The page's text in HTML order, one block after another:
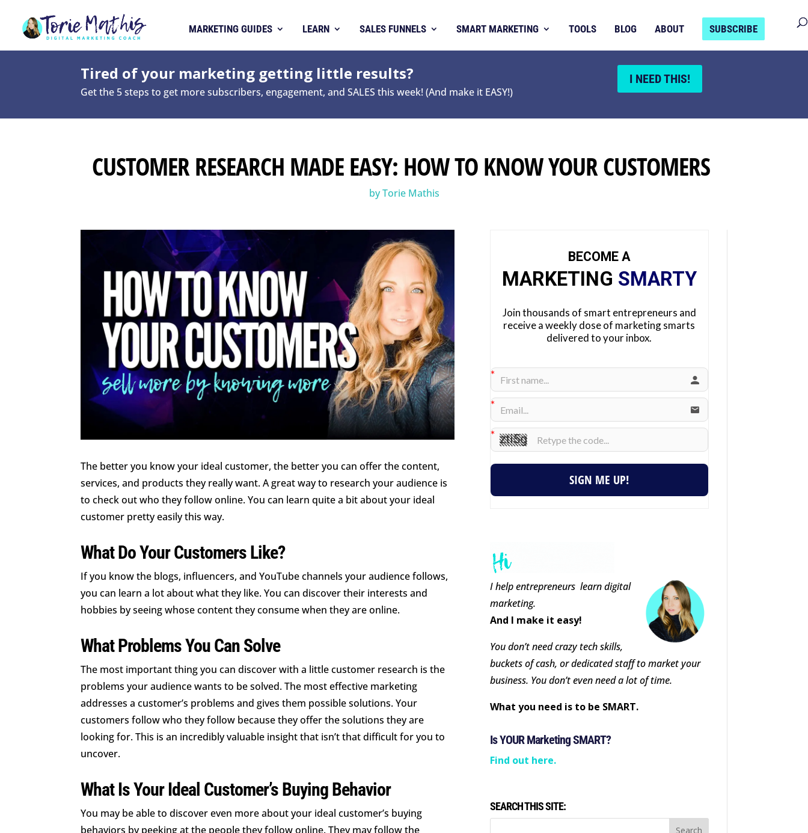
MARKETING GUIDES LEARN SALES FUNNELS SMART MARKETING TOOLS BLOG ABOUT SUBSCRIBE
Tired of your marketing getting little results?
Get the 5 steps to get more subscribers, engagement, and SALES this week! (And make it EASY!)
I NEED THIS!
CUSTOMER RESEARCH MADE EASY: HOW TO KNOW YOUR CUSTOMERS
byTorie Mathis
The better you know your ideal customer, the better you can offer the content,
services, and products they really want. A great way to research your audience is
to check out who they follow online. You can learn quite a bit about your ideal
customer pretty easily this way.
What Do Your Customers Like?
If you know the blogs, influencers, and YouTube channels your audience follows,
you can learn a lot about what they like. You can discover their interests and
hobbies by seeing whose content they consume when they are online.
What Problems You Can Solve
The most important thing you can discover with a little customer research is the
problems your audience wants to be solved. The most effective marketing
addresses a customer’s problems and gives them possible solutions. Your
customers follow who they follow because they offer the solutions they are
looking for. This is an incredibly valuable insight that isn’t that difficult for you to
uncover.
What Is Your Ideal Customer’s Buying Behavior
You may be able to discover even more about your ideal customer’s buying
behaviors by peeking at the people they follow online. They may follow the
BECOME A
MARKETING SMARTY
Join thousands of smart entrepreneurs and
receive a weekly dose of marketing smarts
delivered to your inbox.
SIGN ME UP!
I help entrepreneurs learn digital
marketing.
And I make it easy!
You don’t need crazy tech skills,
buckets of cash, or dedicated staff to market your
business. You don’t even need a lot of time.
What you need is to be SMART.
Is YOUR Marketing SMART?
Find out here.
SEARCH THIS SITE: